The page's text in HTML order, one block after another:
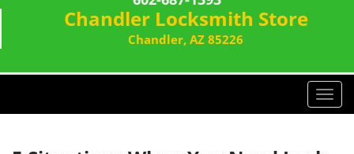
Chandler Locksmith Store
Chandler, AZ 85226
T
o